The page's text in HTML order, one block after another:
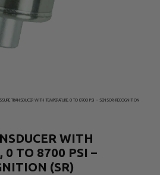
TRANSDUCER WITH TEMPERATURE, 0 TO 8700 PSI – SENSOR-RECOGNITION
WITH
0 TO 8700 PSI –
(SR)